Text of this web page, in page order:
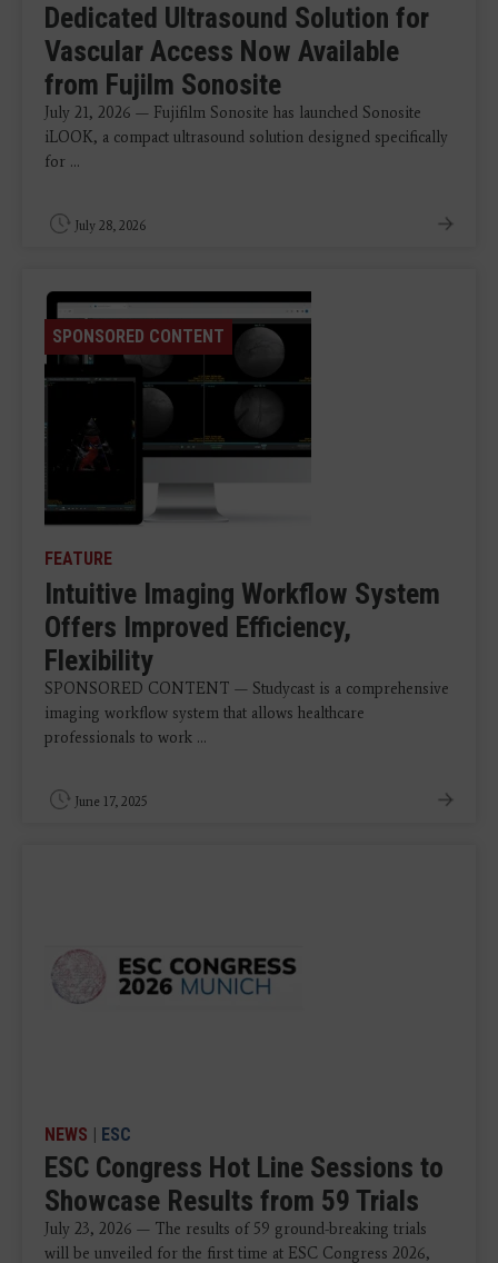
Dedicated Ultrasound Solution for
Vascular Access Now Available
from Fujilm Sonosite
July 21, 2026 — Fujifilm Sonosite has launched Sonosite
iLOOK, a compact ultrasound solution designed specifically
for ...
July 28, 2026
SPONSORED CONTENT
FEATURE
Intuitive Imaging Workflow System
Offers Improved Efficiency,
Flexibility
SPONSORED CONTENT — Studycast is a comprehensive
imaging workflow system that allows healthcare
professionals to work ...
June 17, 2025
NEWS | ESC
ESC Congress Hot Line Sessions to
Showcase Results from 59 Trials
July 23, 2026 — The results of 59 ground-breaking trials
will be unveiled for the first time at ESC Congress 2026,